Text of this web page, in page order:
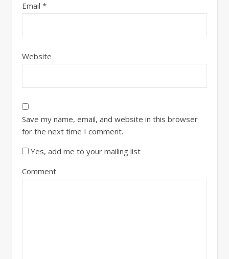
Email *
Website
Save my name, email, and website in this browser
for the next time I comment.
Yes, add me to your mailing list
Comment